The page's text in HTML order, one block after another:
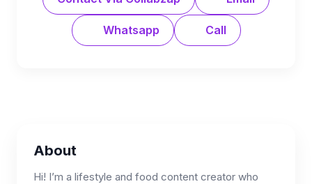
Whatsapp Call
About
Hi! I’m a lifestyle and food content creator who